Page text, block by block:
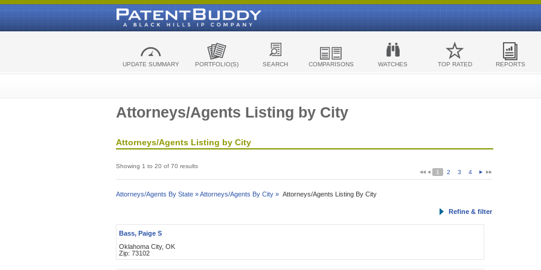
UPDATE SUMMARY PORTFOLIO(S) SEARCH COMPARISONS WATCHES TOP RATED REPORTS
Attorneys/Agents Listing by City
Attorneys/Agents Listing by City
Showing 1 to 20 of 70 results
1
2 3 4
Attorneys/Agents By State »Attorneys/Agents By City » Attorneys/Agents Listing By City
Refine & filter
Bass, Paige S
Oklahoma City, OK
Zip: 73102